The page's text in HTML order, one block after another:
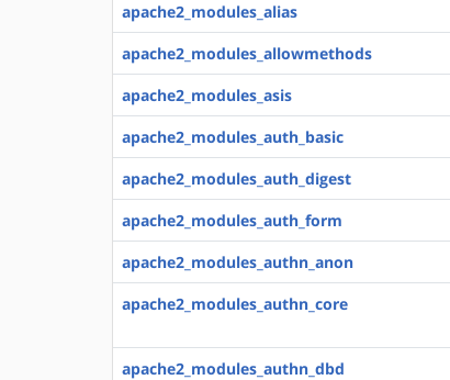
apache2_modules_alias
apache2_modules_allowmethods
apache2_modules_asis
apache2_modules_auth_basic
apache2_modules_auth_digest
apache2_modules_auth_form
apache2_modules_authn_anon
apache2_modules_authn_core
apache2_modules_authn_dbd